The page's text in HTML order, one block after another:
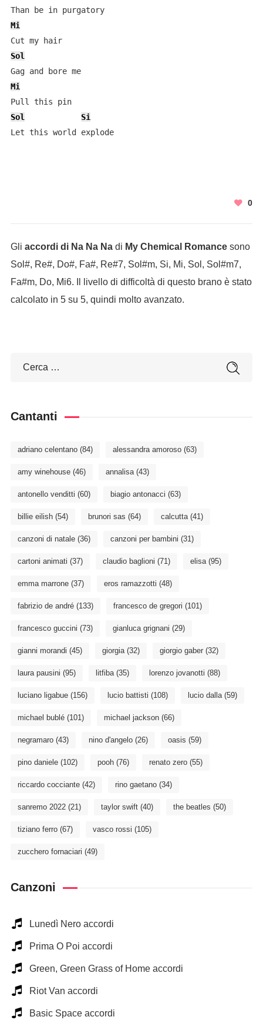
Than be in purgatory
Mi
Cut my hair
Sol
Gag and bore me
Mi
Pull this pin
Sol
Si
Let this world explode
0
Gli accordi di Na Na Nadi My Chemical Romancesono
Sol#, Re#, Do#, Fa#, Re#7, Sol#m, Si, Mi, Sol, Sol#m7,
Fa#m, Do, Mi6. Il livello di difficoltà di questo brano è stato
calcolato in 5 su 5, quindi molto avanzato.
Cantanti
adriano celentano(84) alessandra amoroso(63)
amy winehouse(46) annalisa(43)
antonello venditti (60) biagio antonacci (63)
billie eilish(54) brunori sas (64) calcutta(41)
canzoni di natale(36) canzoni per bambini (31)
cartoni animati (37) claudio baglioni (71) elisa(95)
emma marrone(37) eros ramazzotti (48)
fabrizio de andré(133) francesco de gregori (101)
francesco guccini (73) gianluca grignani (29)
gianni morandi (45) giorgia(32) giorgio gaber(32)
laura pausini (95) litfiba(35) lorenzo jovanotti (88)
luciano ligabue(156) lucio battisti (108) lucio dalla(59)
michael bublé(101) michael jackson(66)
negramaro(43) nino d'angelo(26) oasis (59)
pino daniele(102) pooh(76) renato zero(55)
riccardo cocciante(42) rino gaetano(34)
sanremo 2022(21) taylor swift(40) the beatles (50)
tiziano ferro(67) vasco rossi (105)
zucchero fornaciari (49)
Canzoni
Lunedì Nero accordi
Prima O Poi accordi
Green, Green Grass of Home accordi
Riot Van accordi
Basic Space accordi